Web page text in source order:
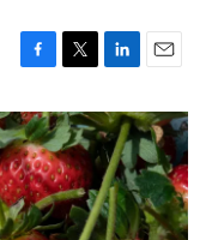
c
e
b
o
o
k
i
t
t
e
r
n
k
e
d
I
n
a
i
l